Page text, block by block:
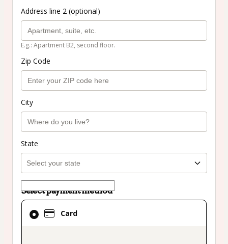
Address line 2 (optional)
E.g.: Apartment B2, second floor.
Zip Code
City
State
Select payment method
Card
Card
selected